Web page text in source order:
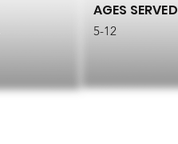
AGES SERVED
5-12